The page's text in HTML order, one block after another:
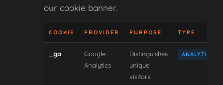
our cookie banner.
COOKIE PROVIDER PURPOSE TYPE
_ga
Google
Analytics
Distinguishes
unique
visitors
ANALYTICAL